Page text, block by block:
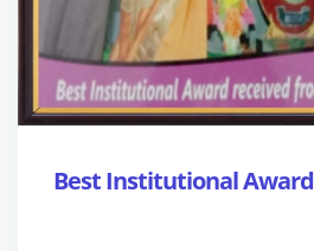
Best Institutional Award